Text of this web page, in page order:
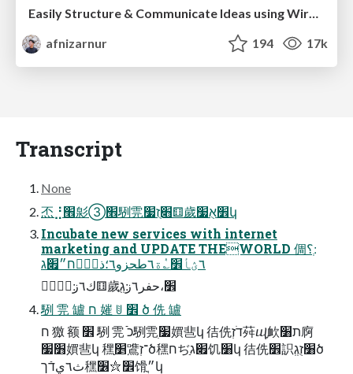
Easily Structure & Communicate Ideas using Wireframe
afnizarnur
194 17k
Transcript
None
㶨⣘׮㣐➂׮䮋䨌׃׋ֻז׷⚅歲׾אֻ׷կ
Incubate new services with internet
marketing and UPDATE THEWORLD 倜׃ְ؟
٦ؽأ׾؎ٝة٦طحزو٦؛ذ؍ؚٝח״׏ג
؎ُٝؗك٦ز׃⚅歲׾،حفر٦ز׃גְֻ
䮋 䨌 罏 ח 㜠 ꂹ ׾ ծ 侁 罏
ח 獥 额 ׾ 䮋 䨌 ֿֿכ䮋䨌ׅ׷㜥䨽կ 㣟侁דֹזְ荈ⴓָ欰ת׸㢌
׻׷㜥䨽կ 䆀ַ׵鷕־זְծ䆀חぢַ׏ג饥׸կ 㣟侁׾䛊׸זֻגְְծ
ث٦يדֿך䆀׾⛦׶馉ִ״ֲկ